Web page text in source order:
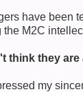
have been
the M2C
think they
my